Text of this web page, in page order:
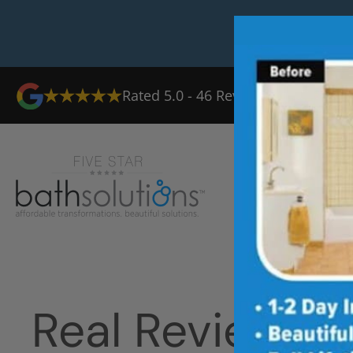
Rated 5.0 - 46 Reviews
Real Reviews